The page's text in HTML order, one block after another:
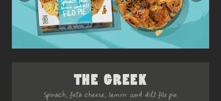
THE GREEK
Spinach, feta cheese, lemon & dill filo pie